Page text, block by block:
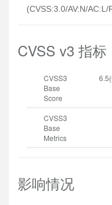
(CVSS:3.0/AV:N/AC:L/
CVSS v3 指标
CVSS3
Base
Score
CVSS3
Base
Metrics
影响情况